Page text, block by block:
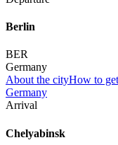
Berlin
BER
Germany
About the cityHow to
Germany
Arrival
Chelyabinsk